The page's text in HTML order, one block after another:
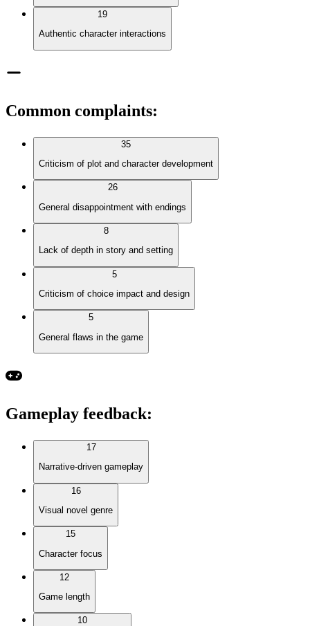
19
Authentic character interactions
Common complaints:
35
Criticism of plot and character development
26
General disappointment with endings
8
Lack of depth in story and setting
5
Criticism of choice impact and design
5
General flaws in the game
Gameplay feedback:
17
Narrative-driven gameplay
16
Visual novel genre
15
Character focus
12
Game length
10